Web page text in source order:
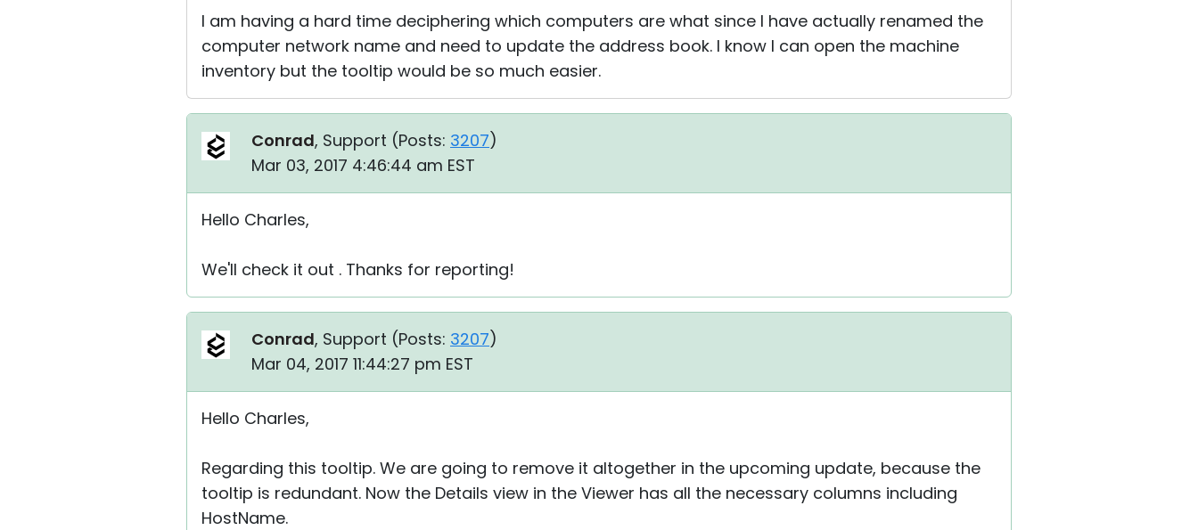
I am having a hard time deciphering which computers are what since I have actually renamed the
computer network name and need to update the address book. I know I can open the machine
inventory but the tooltip would be so much easier.
Conrad, Support (Posts: 3207)
Mar 03, 2017 4:46:44 am EST
Hello Charles,
We'll check it out . Thanks for reporting!
Conrad, Support (Posts: 3207)
Mar 04, 2017 11:44:27 pm EST
Hello Charles,
Regarding this tooltip. We are going to remove it altogether in the upcoming update, because the
tooltip is redundant. Now the Details view in the Viewer has all the necessary columns including
HostName.